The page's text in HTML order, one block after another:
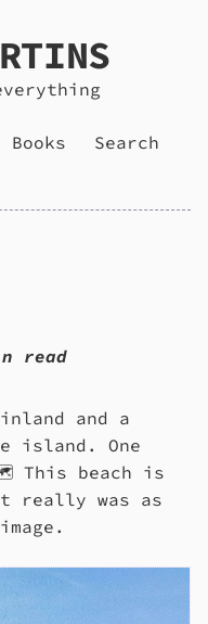
Books
Search
read
and a
island. One
This beach is
really was as